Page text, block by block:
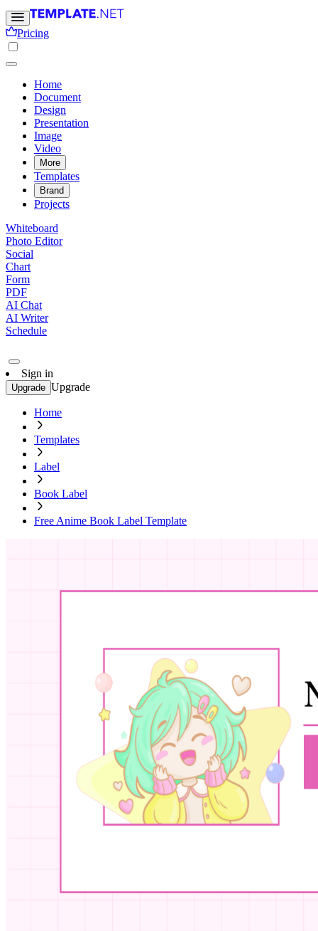
Pricing
Home
Document
Design
Presentation
Image
Video
More
Templates
Brand
Projects
Whiteboard
Photo Editor
Social
Chart
Form
PDF
AI Chat
AI Writer
Schedule
Sign in
Upgrade Upgrade
Home
Templates
Label
Book Label
Free Anime Book Label Template